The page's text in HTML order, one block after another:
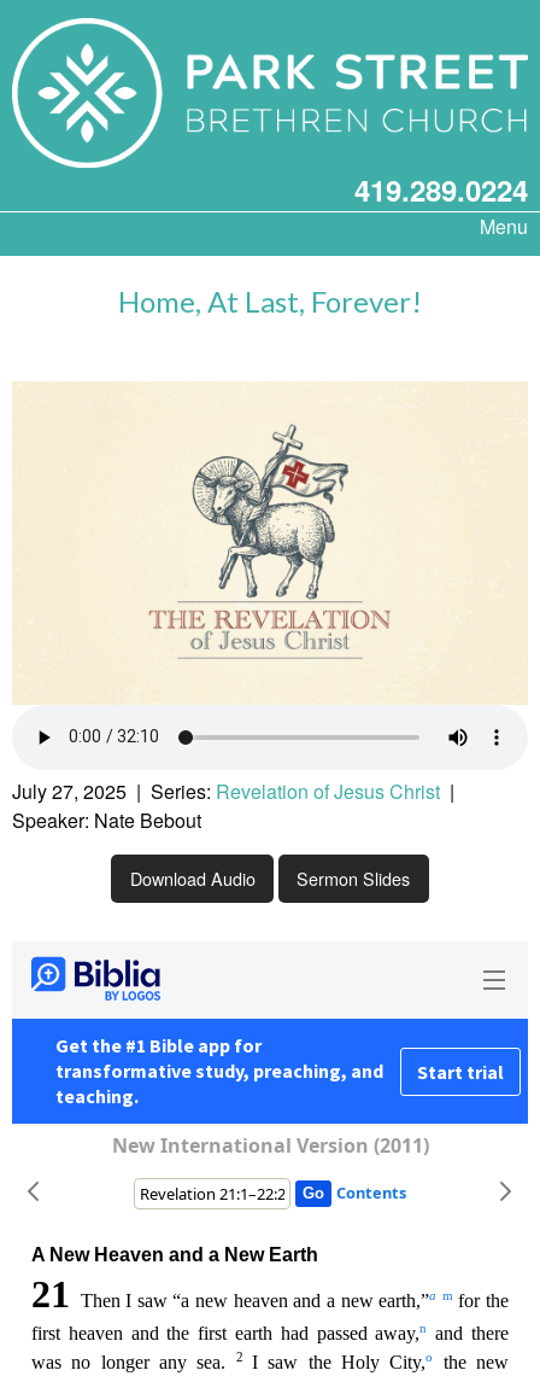
419.289.0224
Menu
Home, At Last, Forever!
July 27, 2025 | Series: Revelation of Jesus Christ |
Speaker: Nate Bebout
Download Audio Sermon Slides